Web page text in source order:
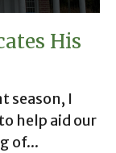
His
season, I
help aid our
of...